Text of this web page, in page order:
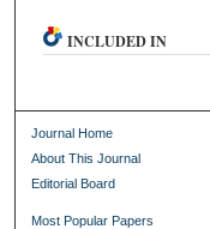
INCLUDED IN
Journal Home
About This Journal
Editorial Board
Most Popular Papers